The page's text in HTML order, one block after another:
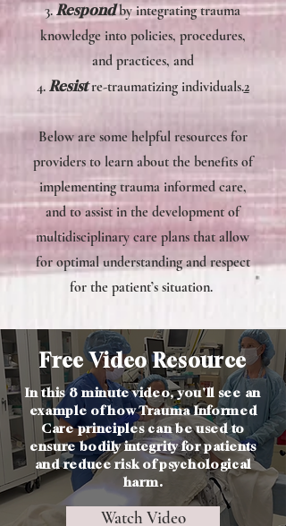
3.Respondby integrating trauma
knowledge into policies, procedures,
and practices, and
4. Resistre-traumatizing individuals.2
​Below are some helpful resources for
providers to learn about the benefits of
implementing trauma informed care,
and to assist in the development of
multidisciplinary care plans that allow
for optimal understanding and respect
for the patient’s situation.
Free Video Resource
In this 8 minute video, you'll see an
example of how Trauma Informed
Care principles can be used to
ensure bodily integrity for patients
and reduce risk of psychological
harm.
Watch Video